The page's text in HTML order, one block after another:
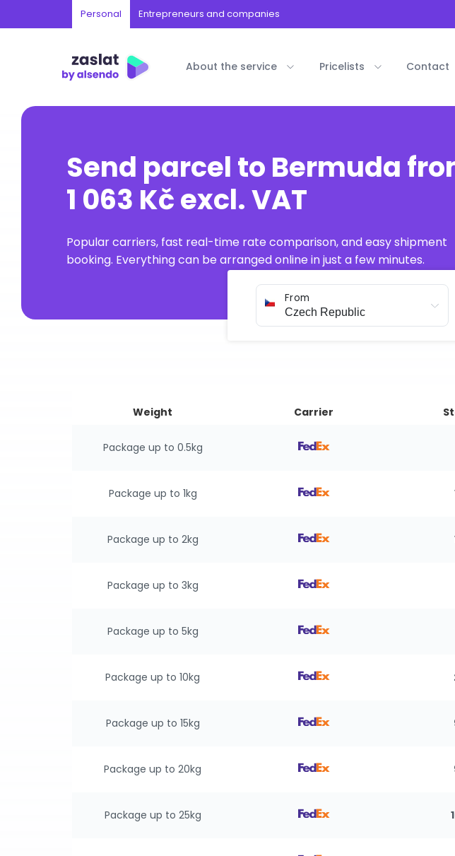
Personal Entrepreneurs and companies
About the service Pricelists Contact
Send parcel to Bermuda
1 063 Kč excl. VAT
Popular carriers, fast real-time rate comparison, and easy shipment
booking. Everything can be arranged online in just a few minutes.
From
Weight Carrier
Package up to 0.5kg
Package up to 1kg
Package up to 2kg
Package up to 3kg
Package up to 5kg
Package up to 10kg
Package up to 15kg
Package up to 20kg
Package up to 25kg